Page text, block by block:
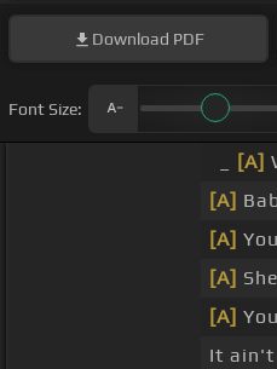
Download PDF
Font Size:
[A]
[A]
[A]
[A]
[A]
It ain't